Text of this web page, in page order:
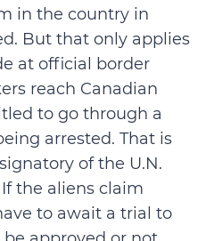
in the country in
But that only applies
at official border
reach Canadian
to go through a
arrested. That is
of the U.N.
the aliens claim
to await a trial to